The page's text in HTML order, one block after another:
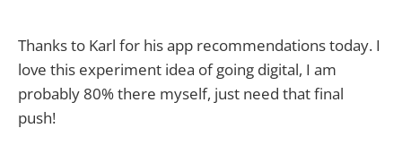
Thanks to Karl for his app recommendations today. I
love this experiment idea of going digital, I am
probably 80% there myself, just need that final
push!